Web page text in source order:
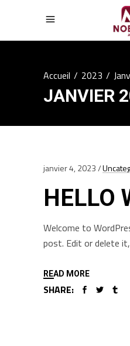
Accueil/2023/
JANVIER
janvier 4, 2023
HELLO
Welcome to
post. Edit or delete
READ MORE
SHARE: